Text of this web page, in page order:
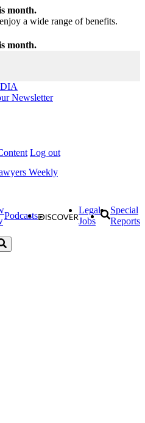
month.
a wide range of benefits.
month.
Newsletter
Log out
Weekly
Podcasts
Legal
Jobs
Special
Reports